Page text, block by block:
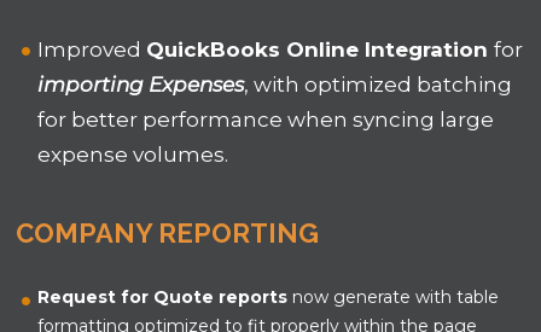
Improved QuickBooks Online Integrationfor
importing Expenses,with optimized batching
for better performance when syncing large
expense volumes.
COMPANY REPORTING
Request for Quote reports now generate with table
formatting optimized to fit properly within the page